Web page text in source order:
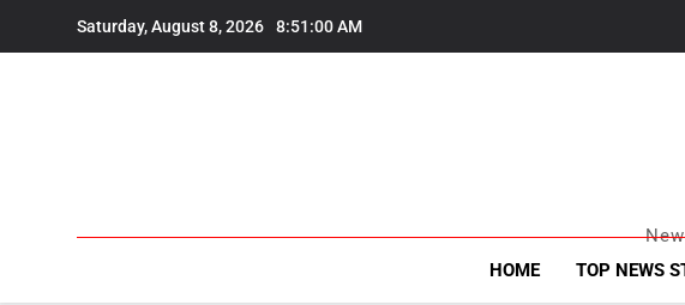
Saturday, August 8, 2026 8:51:02 AM
HOME TOP NEWS